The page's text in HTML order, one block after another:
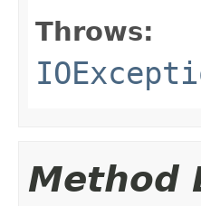
Throws:
Method